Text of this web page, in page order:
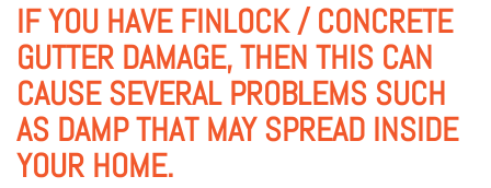
IF YOU HAVE FINLOCK / CONCRETE
GUTTER DAMAGE, THEN THIS CAN
CAUSE SEVERAL PROBLEMS SUCH
AS DAMP THAT MAY SPREAD INSIDE
YOUR HOME.